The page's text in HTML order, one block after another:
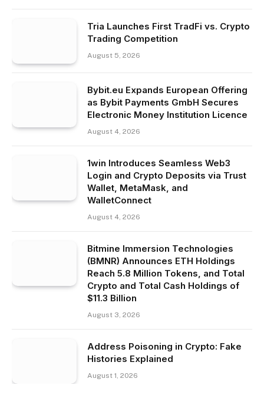
Tria Launches First TradFi vs. Crypto
Trading Competition
August 5, 2026
Bybit.eu Expands European Offering
as Bybit Payments GmbH Secures
Electronic Money Institution Licence
August 4, 2026
1win Introduces Seamless Web3
Login and Crypto Deposits via Trust
Wallet, MetaMask, and
WalletConnect
August 4, 2026
Bitmine Immersion Technologies
(BMNR) Announces ETH Holdings
Reach 5.8 Million Tokens, and Total
Crypto and Total Cash Holdings of
$11.3 Billion
August 3, 2026
Address Poisoning in Crypto: Fake
Histories Explained
August 1, 2026